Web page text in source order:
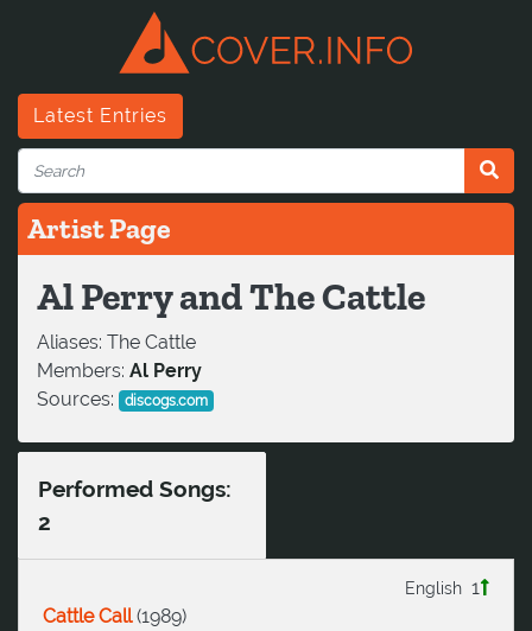
Latest Entries
Artist Page
Al Perry and The Cattle
Aliases: The Cattle
Members: Al Perry
Sources:
discogs.com
Performed Songs:
2
1
English
Cattle Call(1989)